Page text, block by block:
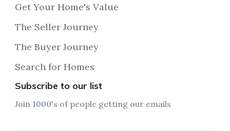
Get Your Home's Value
The Seller Journey
The Buyer Journey
Search for Homes
Subscribe to our list
Join 1000's of people getting our emails